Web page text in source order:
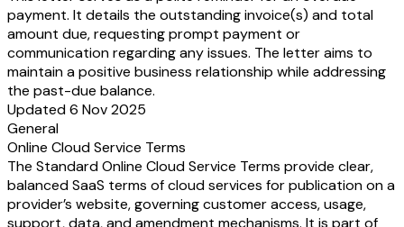
payment. It details the outstanding invoice(s) and total
amount due, requesting prompt payment or
communication regarding any issues. The letter aims to
maintain a positive business relationship while addressing
the past-due balance.
Updated 6 Nov 2025
General
Online Cloud Service Terms
The Standard Online Cloud Service Terms provide clear,
balanced SaaS terms of cloud services for publication on a
provider’s website, governing customer access, usage,
support, data, and amendment mechanisms. It is part of